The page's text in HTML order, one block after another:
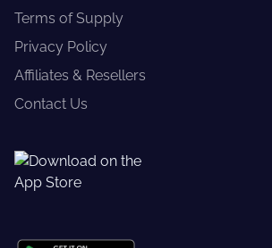
Terms of Supply
Privacy Policy
Affiliates & Resellers
Contact Us